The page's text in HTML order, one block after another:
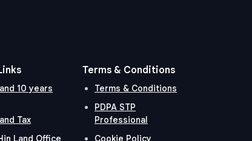
10 years
Tax
Land Office
Terms & Conditions
Terms & Conditions
PDPA STP
Professional
Cookie Policy